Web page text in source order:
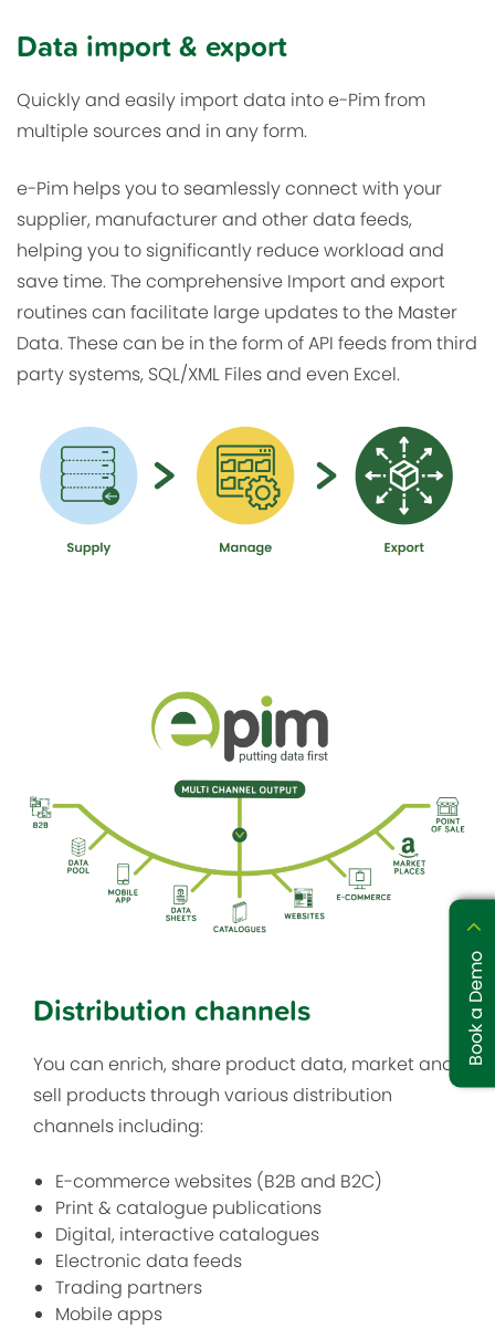
Book a Demo
Data import & export
Quickly and easily import data into e-Pim from
multiple sources and in any form.
e-Pim helps you to seamlessly connect with your
supplier, manufacturer and other data feeds,
helping you to significantly reduce workload and
save time. The comprehensive Import and export
routines can facilitate large updates to the Master
Data. These can be in the form of API feeds from third
party systems, SQL/XML Files and even Excel.
Distribution channels
You can enrich, share product data, market and
sell products through various distribution
channels including:
E-commerce websites (B2B and B2C)
Print & catalogue publications
Digital, interactive catalogues
Electronic data feeds
Trading partners
Mobile apps